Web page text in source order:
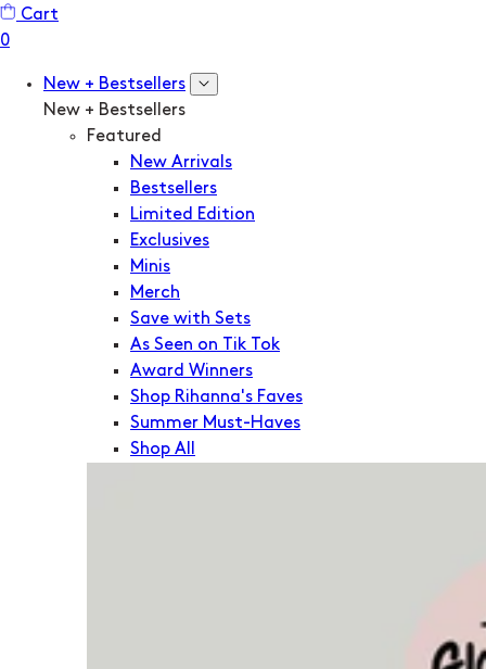
Cart
New + Bestsellers
New + Bestsellers
Featured
New Arrivals
Bestsellers
Limited Edition
Exclusives
Minis
Merch
Save with Sets
As Seen on Tik Tok
Award Winners
Shop Rihanna's Faves
Summer Must-Haves
Shop All